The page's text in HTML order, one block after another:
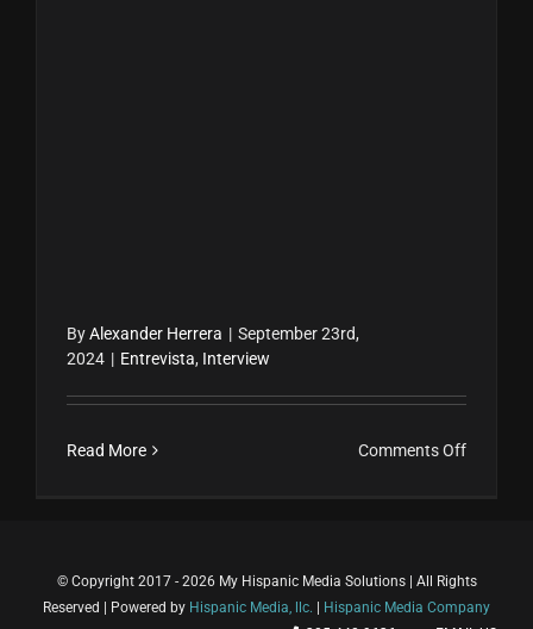
ByAlexander Herrera | September 23rd,
2024 | Entrevista, Interview
Read More Comments Offon
Sofía
Herrera
© Copyright 2017 - 2026 My Hispanic Media Solutions | All Rights
Reserved | Powered by Hispanic Media, llc. | Hispanic Media Company